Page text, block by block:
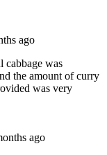
ago
cabbage was
the amount of curry
was very
ago